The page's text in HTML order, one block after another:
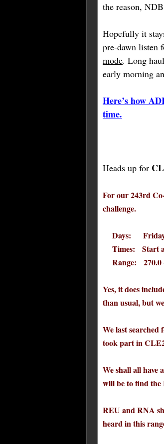
the reason,
Hopefully it
pre-dawn listen
mode. Long
early morning
Here’s how
time.
Heads up for
For our 243rd
challenge.
Days: Friday
Times: Start
Range: 270.0
Yes, it does
than usual, but
We last searched
took part in
We shall all have
will be to find the
REU and RNA
heard in this